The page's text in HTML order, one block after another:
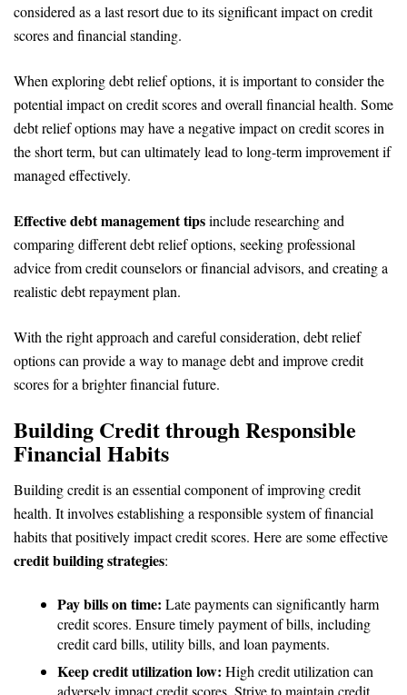
considered as a last resort due to its significant impact on credit
scores and financial standing.
When exploring debt relief options, it is important to consider the
potential impact on credit scores and overall financial health. Some
debt relief options may have a negative impact on credit scores in
the short term, but can ultimately lead to long-term improvement if
managed effectively.
Effective debt management tipsinclude researching and
comparing different debt relief options, seeking professional
advice from credit counselors or financial advisors, and creating a
realistic debt repayment plan.
With the right approach and careful consideration, debt relief
options can provide a way to manage debt and improve credit
scores for a brighter financial future.
Building Credit through Responsible
Financial Habits
Building credit is an essential component of improving credit
health. It involves establishing a responsible system of financial
habits that positively impact credit scores. Here are some effective
credit building strategies:
Pay bills on time: Late payments can significantly harm
credit scores. Ensure timely payment of bills, including
credit card bills, utility bills, and loan payments.
Keep credit utilization low: High credit utilization can
adversely impact credit scores. Strive to maintain credit